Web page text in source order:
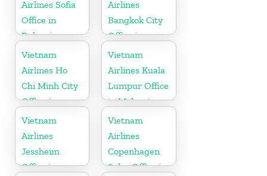
Airlines Sofia
Office in
Bulgaria
Airlines
Bangkok City
Office in
Thailand
Vietnam
Airlines Ho
Chi Minh City
Office in
Vietnam
Vietnam
Airlines Kuala
Lumpur Office
in Malaysia
Vietnam
Airlines
Jessheim
Office in
Vietnam
Airlines
Copenhagen
Sales Office in